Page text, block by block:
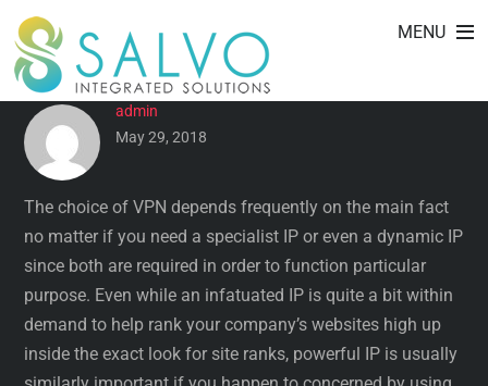
Skip
content
MENU
DEVOTED IP AGAINST
DYNAMIC IP VPN
admin
May 29, 2018
The choice of VPN depends frequently on the main fact
no matter if you need a specialist IP or even a dynamic IP
since both are required in order to function particular
purpose. Even while an infatuated IP is quite a bit within
demand to help rank your company’s websites high up
inside the exact look for site ranks, powerful IP is usually